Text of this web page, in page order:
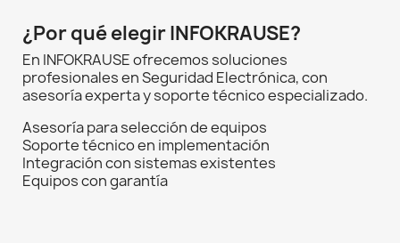
¿Por qué elegir INFOKRAUSE?
En INFOKRAUSE ofrecemos soluciones
profesionales en Seguridad Electrónica, con
asesoría experta y soporte técnico especializado.
Asesoría para selección de equipos
Soporte técnico en implementación
Integración con sistemas existentes
Equipos con garantía